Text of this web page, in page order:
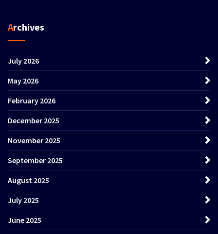
Archives
July 2026
May 2026
February 2026
December 2025
November 2025
September 2025
August 2025
July 2025
June 2025